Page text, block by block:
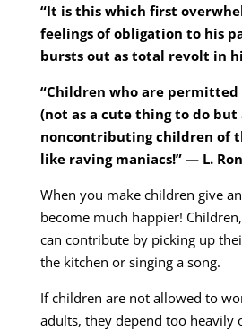
“It is this which first
feelings of obligation to his
bursts out as total revolt in
“Children who are
(not as a cute thing to do
noncontributing children of
like raving maniacs!” — L.
When you make children give
become much happier!
can contribute by picking up
the kitchen or singing a song.
If children are not allowed to
adults, they depend too heavily